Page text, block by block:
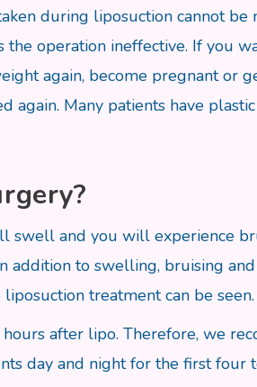
during liposuction cannot
operation ineffective. If you
again, become pregnant or
again. Many patients have
swell and you will experience
addition to swelling, bruising
treatment can be
after lipo. Therefore, we
day and night for the first four